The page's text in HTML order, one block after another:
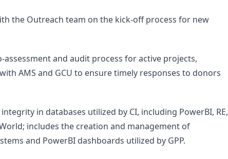
the Outreach team on the kick-off process for new
assessment and audit process for active projects,
AMS and GCU to ensure timely responses to donors
in databases utilized by CI, including PowerBI, RE,
includes the creation and management of
and PowerBI dashboards utilized by GPP.